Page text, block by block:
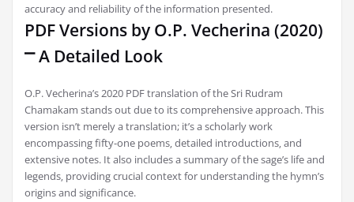
accuracy and reliability of the information presented.
PDF Versions by O.P. Vecherina (2020)
⎻ A Detailed Look
O.P. Vecherina’s 2020 PDF translation of the Sri Rudram
Chamakam stands out due to its comprehensive approach. This
version isn’t merely a translation; it’s a scholarly work
encompassing fifty-one poems‚ detailed introductions‚ and
extensive notes. It also includes a summary of the sage’s life and
legends‚ providing crucial context for understanding the hymn’s
origins and significance.